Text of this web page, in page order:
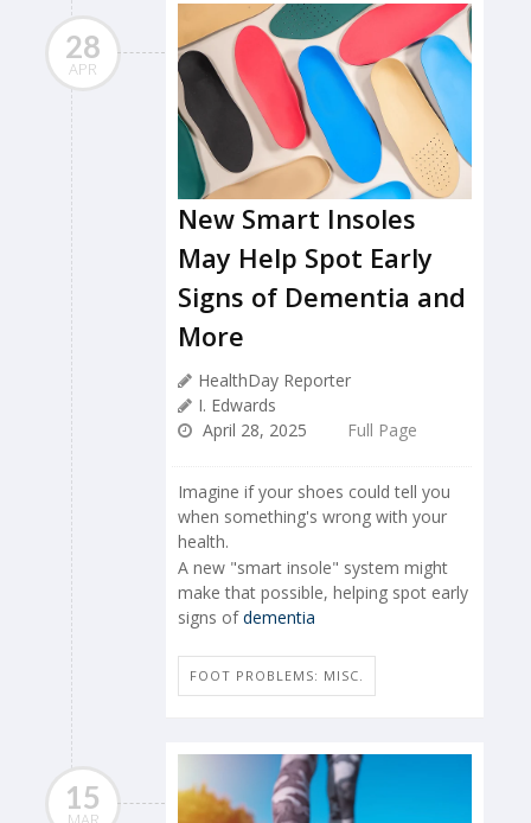
28
APR
New Smart Insoles
May Help Spot Early
Signs of Dementia and
More
HealthDay Reporter
I. Edwards
April 28, 2025
Full Page
Imagine if your shoes could tell you
when something's wrong with your
health.
A new "smart insole" system might
make that possible, helping spot early
signs ofdementia
FOOT PROBLEMS: MISC.
15